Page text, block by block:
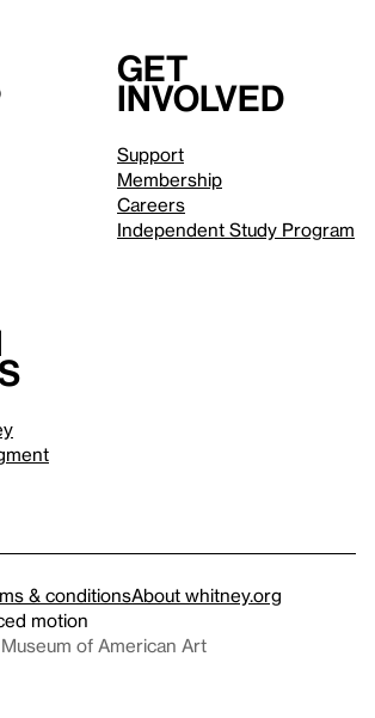
Get
involved
Support
Membership
Careers
Independent Study Program
& conditionsAbout whitney.org
motion
of American Art